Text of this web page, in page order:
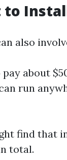
to
also
about
run
find that
total.